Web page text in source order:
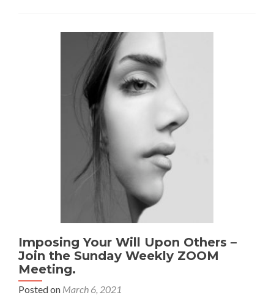
you??
Imposing Your Will Upon Others –
Join the Sunday Weekly ZOOM
Meeting.
Posted on March 6, 2021